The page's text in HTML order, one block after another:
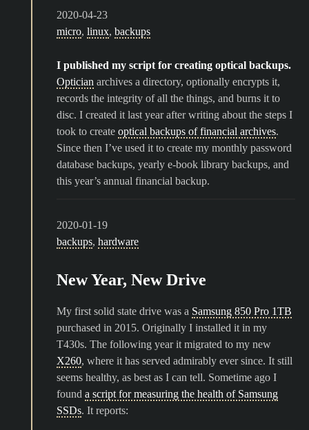
2020-04-23
micro, linux, backups
I published my script for creating optical backups.
Optician archives a directory, optionally encrypts it,
records the integrity of all the things, and burns it to
disc. I created it last year after writing about the steps I
took to create optical backups of financial archives.
Since then I’ve used it to create my monthly password
database backups, yearly e-book library backups, and
this year’s annual financial backup.
2020-01-19
backups, hardware
New Year, New Drive
My first solid state drive was a Samsung 850 Pro 1TB
purchased in 2015. Originally I installed it in my
T430s. The following year it migrated to my new
X260, where it has served admirably ever since. It still
seems healthy, as best as I can tell. Sometime ago I
found a script for measuring the health of Samsung
SSDs. It reports: